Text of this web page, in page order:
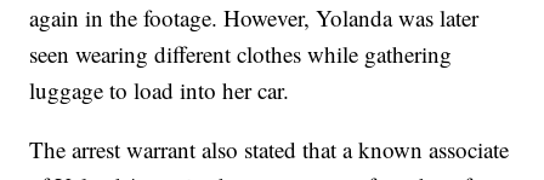
again in the footage. However, Yolanda was later
seen wearing different clothes while gathering
luggage to load into her car.
The arrest warrant also stated that a known associate